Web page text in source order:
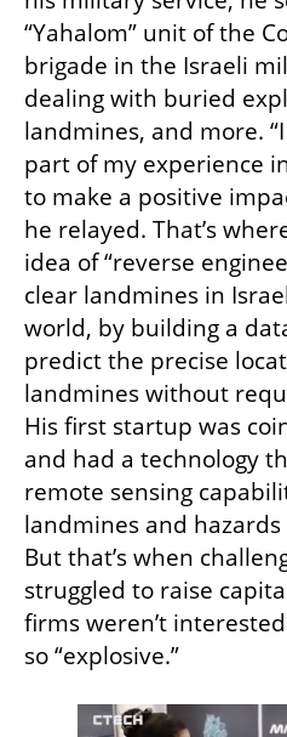
“Yahalom” unit of the
brigade in the Israeli
dealing with buried
landmines, and more.
part of my experience
to make a positive
he relayed. That’s
idea of “reverse
clear landmines in
world, by building a
predict the precise
landmines without
His first startup was
and had a technology
remote sensing
landmines and
But that’s when
struggled to raise
firms weren’t
so “explosive.”